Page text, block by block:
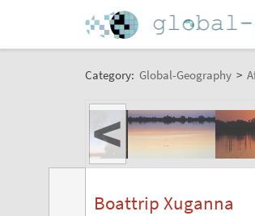
Category: Global-Geography >
<
Boattrip Xuganna